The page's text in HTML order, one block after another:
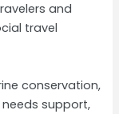
and
travel
conservation,
support,